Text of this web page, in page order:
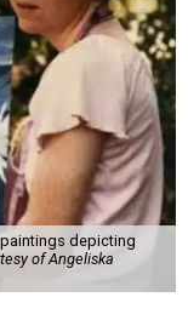
depicting
of Angeliska